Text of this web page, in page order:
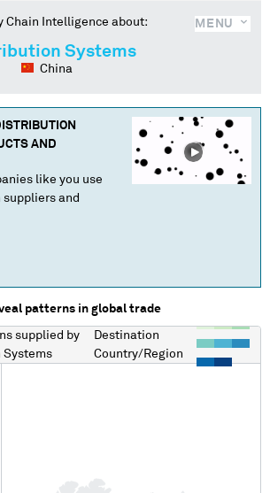
MENU
Chain Intelligence about:
Systems
China
AND
like you use
suppliers and
patterns in global trade
supplied by
Systems
Destination
Country/Region